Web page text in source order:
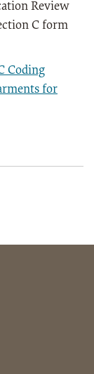
Review
C form
Coding
for